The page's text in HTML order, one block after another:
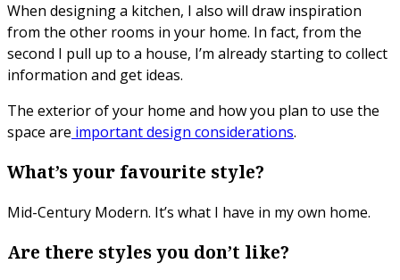
When designing a kitchen, I also will draw inspiration
from the other rooms in your home. In fact, from the
second I pull up to a house, I’m already starting to collect
information and get ideas.
The exterior of your home and how you plan to use the
space are important design considerations.
What’s your favourite style?
Mid-Century Modern. It’s what I have in my own home.
Are there styles you don’t like?